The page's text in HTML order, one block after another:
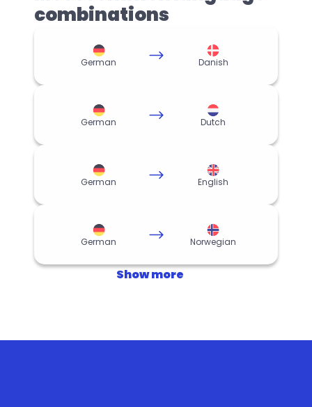
combinations
German Danish
German Dutch
German English
German Norwegian
Show more